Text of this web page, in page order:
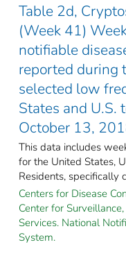
Table 2d,
(Week 41)
notifiable
reported during
selected low
States and U.S.
October 13,
This data includes
for the United States,
Residents, specifically
Centers for Disease
Center for
Services. National
System.